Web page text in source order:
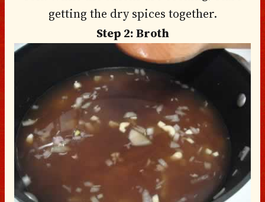
getting the dry spices together.
Step 2: Broth